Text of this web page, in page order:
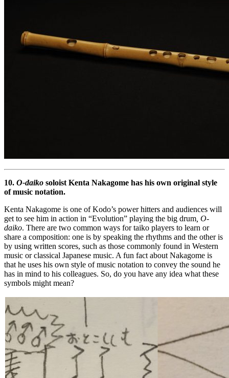
10. O-daiko soloist Kenta Nakagome has his own original style
of music notation.
Kenta Nakagome is one of Kodo’s power hitters and audiences will
get to see him in action in “Evolution” playing the big drum , O-
daiko. There are two common ways for taiko players to learn or
share a composition: one is by speaking the rhythms and the other is
by using written scores, such as those commonly found in Western
music or classical Japanese music. A fun fact about Nakagome is
that he uses his own style of music notation to convey the sound he
has in mind to his colleagues. So, do you have any idea what these
symbols might mean?